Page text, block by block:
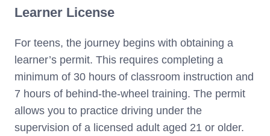
Learner License
For teens, the journey begins with obtaining a
learner’s permit. This requires completing a
minimum of 30 hours of classroom instruction and
7 hours of behind-the-wheel training. The permit
allows you to practice driving under the
supervision of a licensed adult aged 21 or older.